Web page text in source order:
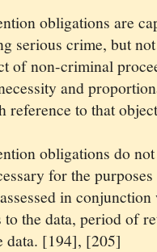
obligations are
serious crime, but
of non-criminal
and
reference to that
obligations do
for the
in
to the data, period of
data. [194], [205]